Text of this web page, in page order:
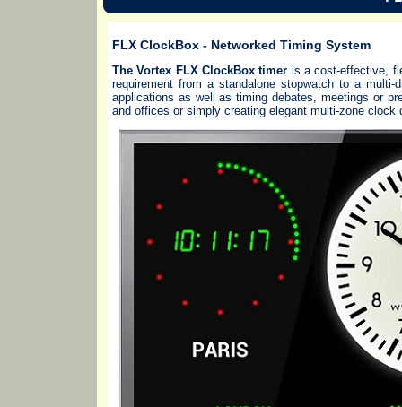
FLX ClockBox - Networked Timing System
The Vortex FLX ClockBox timer is a cost-effective,
requirement from a standalone stopwatch to a
applications as well as timing debates, meetings or
and offices or simply creating elegant multi-zone clock